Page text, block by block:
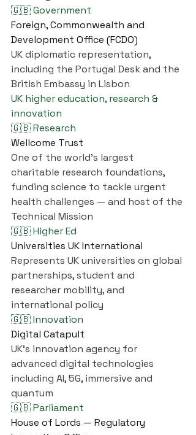
🇬🇧 Government
Foreign, Commonwealth and
Development Office (FCDO)
UK diplomatic representation,
including the Portugal Desk and the
British Embassy in Lisbon
UK higher education, research &
innovation
🇬🇧 Research
Wellcome Trust
One of the world's largest
charitable research foundations,
funding science to tackle urgent
health challenges — and host of the
Technical Mission
🇬🇧 Higher Ed
Universities UK International
Represents UK universities on global
partnerships, student and
researcher mobility, and
international policy
🇬🇧 Innovation
Digital Catapult
UK's innovation agency for
advanced digital technologies
including AI, 5G, immersive and
quantum
🇬🇧 Parliament
House of Lords — Regulatory